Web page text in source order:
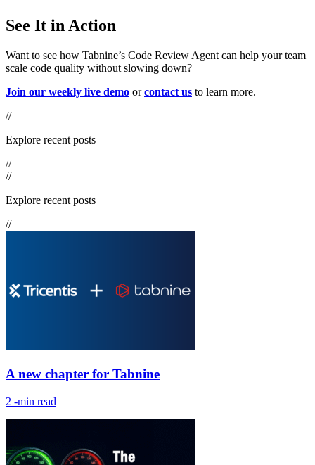
See It in Action
Want to see how Tabnine’s Code Review Agent can help your team
scale code quality without slowing down?
Join our weekly live demo orcontact us to learn more.
//
Explore recent posts
//
//
Explore recent posts
//
A new chapter for Tabnine
2 -min read